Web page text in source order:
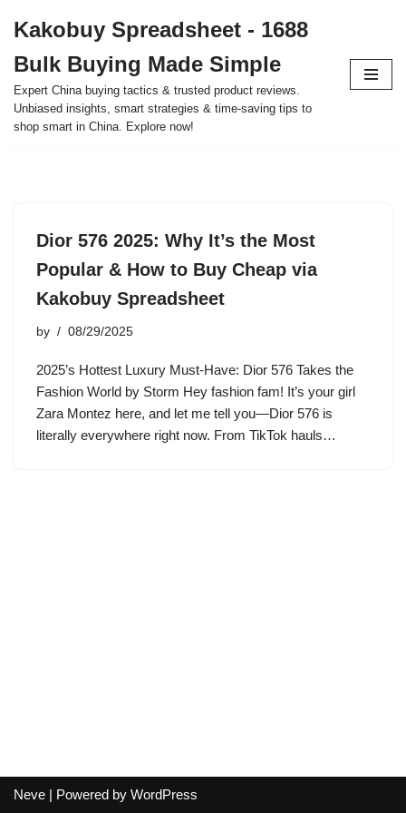
to
content
Kakobuy Spreadsheet - 1688
Bulk Buying Made Simple
Expert China buying tactics & trusted product reviews.
Unbiased insights, smart strategies & time-saving tips to
shop smart in China. Explore now!
Dior 576 2025: Why It’s the Most
Popular & How to Buy Cheap via
Kakobuy Spreadsheet
by 08/29/2025
2025’s Hottest Luxury Must-Have: Dior 576 Takes the
Fashion World by Storm Hey fashion fam! It’s your girl
Zara Montez here, and let me tell you—Dior 576 is
literally everywhere right now. From TikTok hauls…
Neve | Powered by WordPress